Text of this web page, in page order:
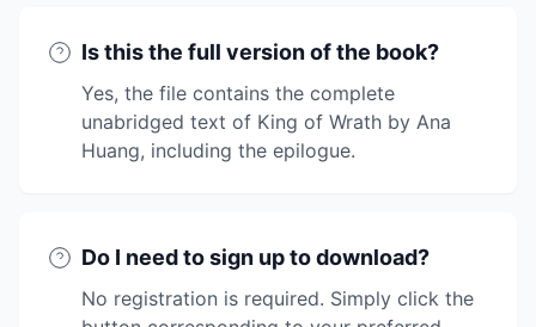
Is this the full version of the book?
Yes, the file contains the complete
unabridged text of King of Wrath by Ana
Huang, including the epilogue.
Do I need to sign up to download?
No registration is required. Simply click the